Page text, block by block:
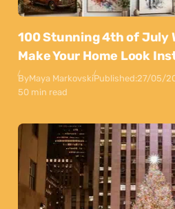
100 Stunning 4th of July
Make Your Home Look
ByMaya MarkovskiPublished:27/05/
50 min read